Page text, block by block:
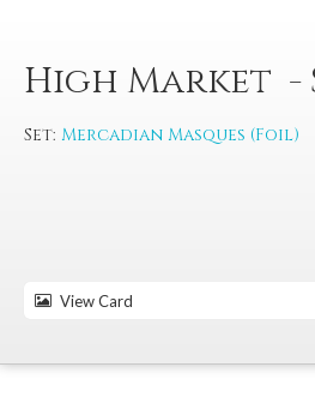
High Market -
Set: Mercadian Masques (Foil)
View Card